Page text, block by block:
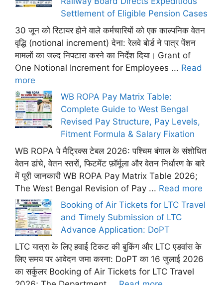
Settlement of Eligible Pension Cases
30 जून को रिटायर होने वाले कर्मचारियों को एक काल्पनिक वेतन
वृद्धि (notional increment) देना: रेलवे बोर्ड ने पात्र पेंशन
मामलों का जल्द निपटारा करने का निर्देश दिया। Grant of
One Notional Increment for Employees ... Read
more
WB ROPA Pay Matrix Table:
Complete Guide to West Bengal
Revised Pay Structure, Pay Levels,
Fitment Formula & Salary Fixation
WB ROPA पे मैट्रिक्स टेबल 2026: पश्चिम बंगाल के संशोधित
वेतन ढांचे, वेतन स्तरों, फिटमेंट फ़ॉर्मूला और वेतन निर्धारण के बारे
में पूरी जानकारी WB ROPA Pay Matrix Table 2026;
The West Bengal Revision of Pay ... Read more
Booking of Air Tickets for LTC Travel
and Timely Submission of LTC
Advance Application: DoPT
LTC यात्रा के लिए हवाई टिकट की बुकिंग और LTC एडवांस के
लिए समय पर आवेदन जमा करना: DoPT का 16 जुलाई 2026
का सर्कुलर Booking of Air Tickets for LTC Travel